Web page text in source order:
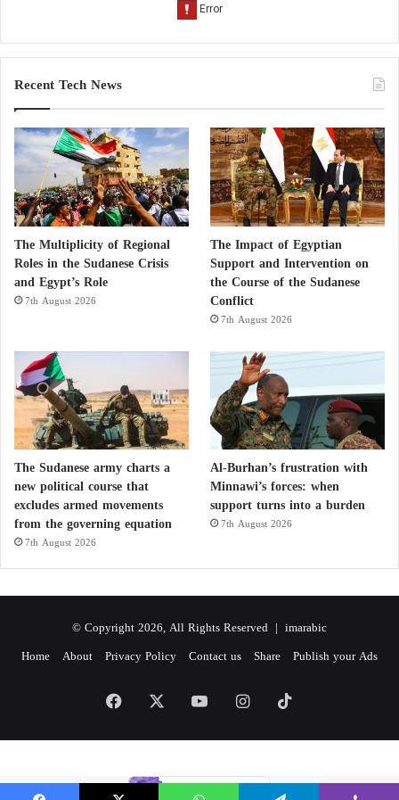
Recent Tech News
The Multiplicity of Regional
Roles in the Sudanese Crisis
and Egypt’s Role
7th August 2026
The Impact of Egyptian
Support and Intervention on
the Course of the Sudanese
Conflict
7th August 2026
The Sudanese army charts a
new political course that
excludes armed movements
from the governing equation
7th August 2026
Al-Burhan’s frustration with
Minnawi’s forces: when
support turns into a burden
7th August 2026
© Copyright 2026, All Rights Reserved | imarabic
Home About Privacy Policy Contact us Share Publish your Ads
Facebook YouTubeInstagram